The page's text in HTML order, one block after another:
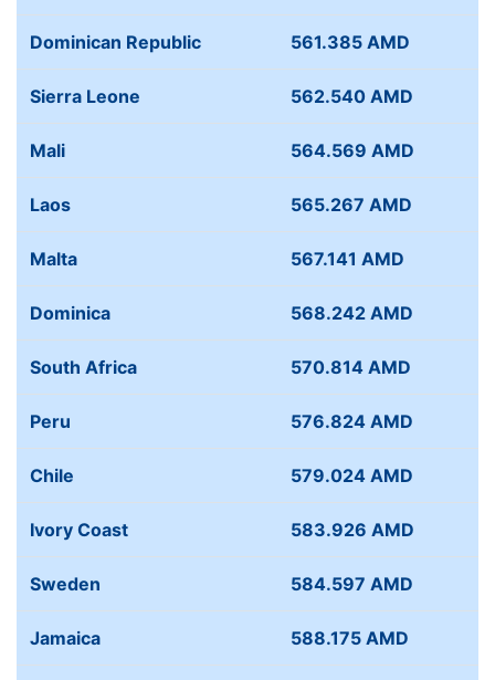
Dominican Republic 561.385 AMD
Sierra Leone 562.540 AMD
Mali 564.569 AMD
Laos 565.267 AMD
Malta 567.141 AMD
Dominica 568.242 AMD
South Africa 570.814 AMD
Peru 576.824 AMD
Chile 579.024 AMD
Ivory Coast 583.926 AMD
Sweden 584.597 AMD
Jamaica 588.175 AMD